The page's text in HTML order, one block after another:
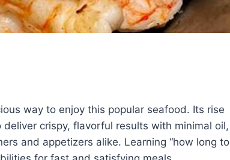
way to enjoy this popular seafood. Its rise
crispy, flavorful results with minimal oil,
and appetizers alike. Learning “how long to